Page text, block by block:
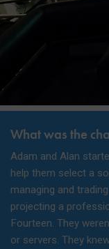
What was the
Adam and Alan
help them select a
managing and
projecting a
Fourteen. They
or servers. They